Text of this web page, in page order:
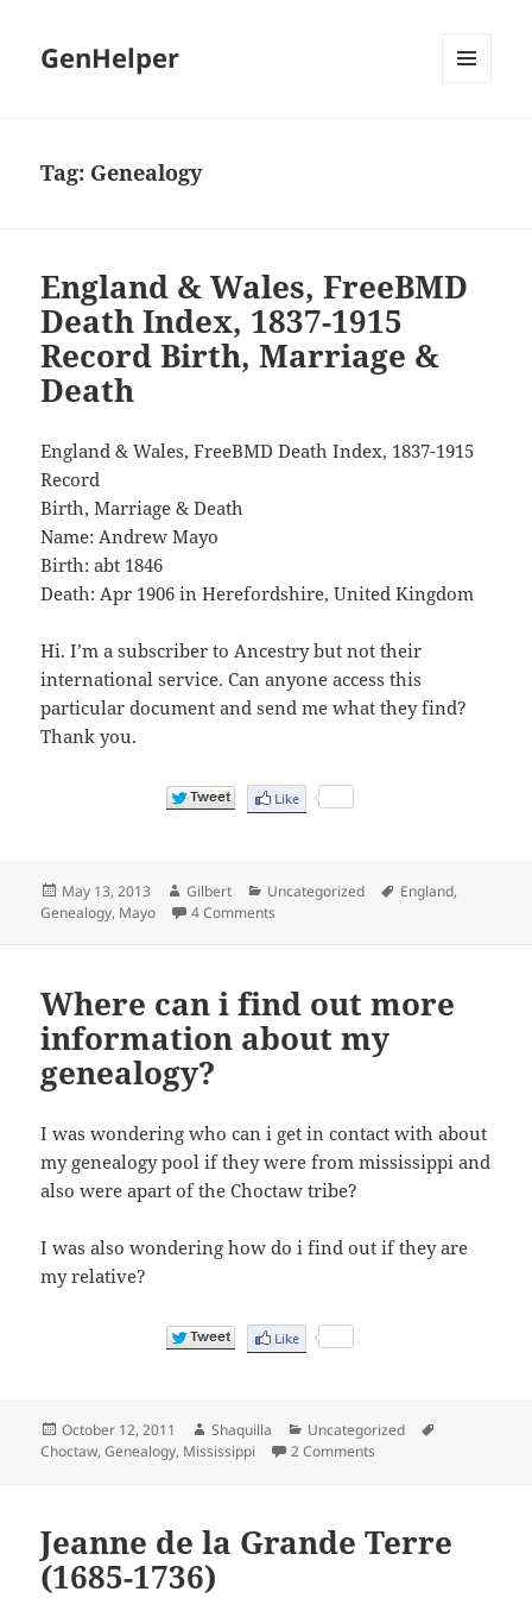
GenHelper
Tag: Genealogy
England & Wales, FreeBMD
Death Index, 1837-1915
Record Birth, Marriage &
Death
England & Wales, FreeBMD Death Index, 1837-1915
Record
Birth, Marriage & Death
Name: Andrew Mayo
Birth: abt 1846
Death: Apr 1906 in Herefordshire, United Kingdom
Hi. I’m a subscriber to Ancestry but not their
international service. Can anyone access this
particular document and send me what they find?
Thank you.
Posted
on
May 13, 2013 Author
Gilbert Categories
Uncategorized Tags
England,
Genealogy, Mayo 4 Comments
Where can i find out more
information about my
genealogy?
I was wondering who can i get in contact with about
my genealogy pool if they were from mississippi and
also were apart of the Choctaw tribe?
I was also wondering how do i find out if they are
my relative?
Posted
on
October 12, 2011 Author
Shaquilla Categories
Uncategorized
Choctaw,Genealogy, Mississippi 2 Comments
Jeanne de la Grande Terre
(1685-1736)